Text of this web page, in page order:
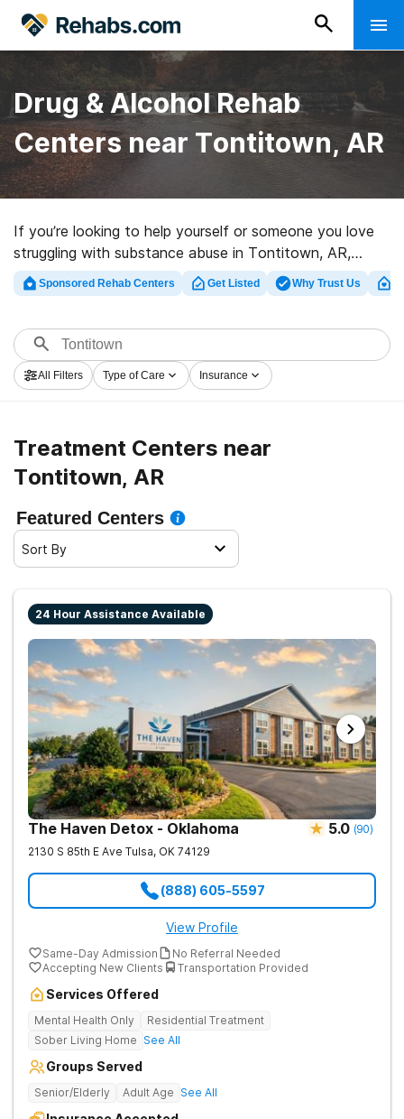
Drug & Alcohol Rehab
Centers near Tontitown, AR
If you’re looking to help yourself or someone you love
struggling with substance abuse in Tontitown, AR,
Rehabs.com houses huge Internet database of luxury
programs, as well as myriad other choices. We can help
a variety of addictions. Search for a highly-rated rehab
center in Tontitown now, and launch on the road to
recovery.
Sponsored Rehab Centers Get Listed Why Trust Us
All Filters Type of Care Insurance
Treatment Centers near
Tontitown, AR
Featured Centers
Sort By
24 Hour Assistance Available
The Haven Detox - Oklahoma 5.0 (90)
2130 S 85th E Ave Tulsa, OK 74129
(888) 605-5597
View Profile
Same-Day Admission
No Referral Needed
Accepting New Clients
Transportation Provided
Services Offered
Mental Health Only
Residential Treatment
Sober Living Home See All
Groups Served
Senior/Elderly Adult Age See All